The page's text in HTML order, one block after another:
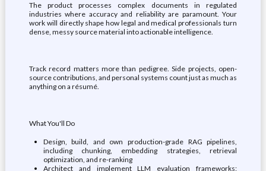
The product processes complex documents in regulated
industries where accuracy and reliability are paramount. Your
work will directly shape how legal and medical professionals turn
dense, messy source material into actionable intelligence.
Track record matters more than pedigree. Side projects, open-
source contributions, and personal systems count just as much as
anything on a résumé.
What You'll Do
Design, build, and own production-grade RAG pipelines,
including chunking, embedding strategies, retrieval
optimization, and re-ranking
Architect and implement LLM evaluation frameworks: